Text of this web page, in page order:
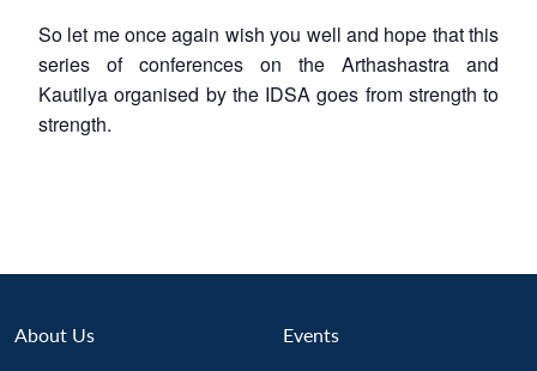
So let me once again wish you well and hope that this
series of conferences on the Arthashastra and
Kautilya organised by the IDSA goes from strength to
strength.
About Us Events